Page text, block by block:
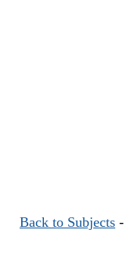
Back to Subjects -